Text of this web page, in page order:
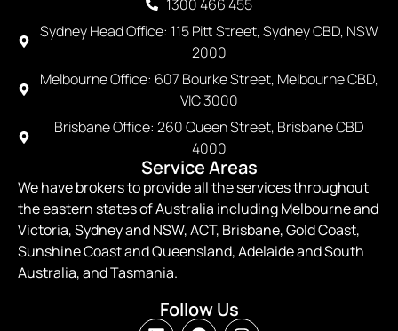
1300 466 455
Sydney Head Office: 115 Pitt Street, Sydney CBD, NSW
2000
Melbourne Office: 607 Bourke Street, Melbourne CBD,
VIC 3000
Brisbane Office: 260 Queen Street, Brisbane CBD
4000
Service Areas
We have brokers to provide all the services throughout
the eastern states of Australia including Melbourne and
Victoria, Sydney and NSW, ACT, Brisbane, Gold Coast,
Sunshine Coast and Queensland, Adelaide and South
Australia, and Tasmania.
Follow Us